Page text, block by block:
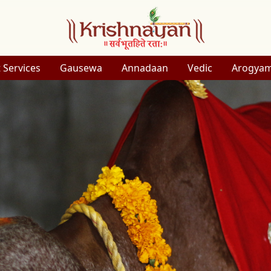
Gausewa Annadaan Vedic